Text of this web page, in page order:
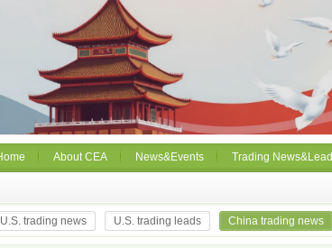
About CEA News&Events Trading News&Lead
U.S. trading news U.S. trading leads China trading news